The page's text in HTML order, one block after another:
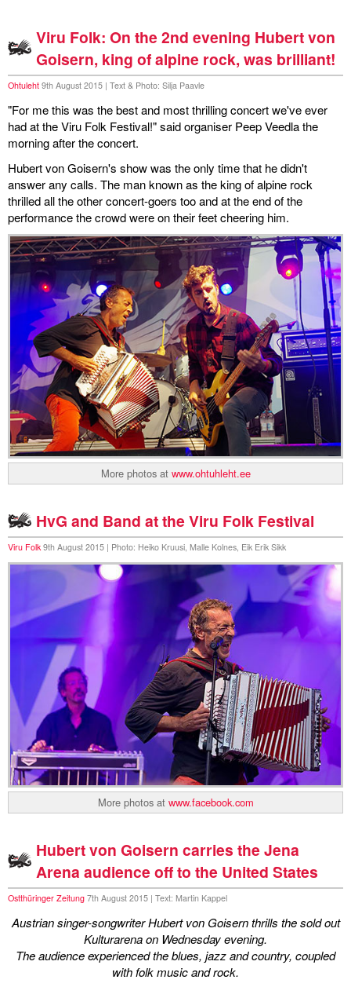
Viru Folk: On the 2nd evening Hubert von
Goisern, king of alpine rock, was brilliant!
Ohtuleht 9th August 2015 | Text & Photo: Silja Paavle
"For me this was the best and most thrilling concert we've ever
had at the Viru Folk Festival!" said organiser Peep Veedla the
morning after the concert.
Hubert von Goisern's show was the only time that he didn't
answer any calls. The man known as the king of alpine rock
thrilled all the other concert-goers too and at the end of the
performance the crowd were on their feet cheering him.
More photos at www.ohtuhleht.ee
HvG and Band at the Viru Folk Festival
Viru Folk 9th August 2015 | Photo: Heiko Kruusi, Malle Kolnes, Eik Erik Sikk
More photos at www.facebook.com
Hubert von Goisern carries the Jena
Arena audience off to the United States
Ostthüringer Zeitung 7th August 2015 | Text: Martin Kappel
Austrian singer-songwriter Hubert von Goisern thrills the sold out
Kulturarena on Wednesday evening.
The audience experienced the blues, jazz and country, coupled
with folk music and rock.